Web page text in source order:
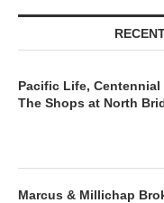
Pacific Life,
The Shops at North
Marcus & Millichap